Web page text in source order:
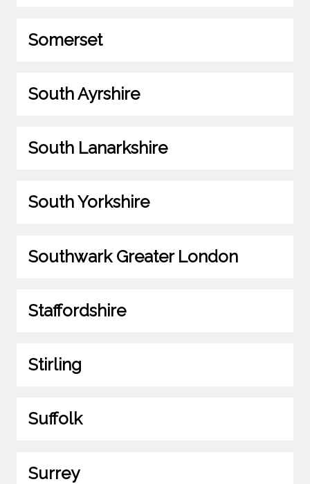
Somerset
South Ayrshire
South Lanarkshire
South Yorkshire
Southwark Greater London
Staffordshire
Stirling
Suffolk
Surrey